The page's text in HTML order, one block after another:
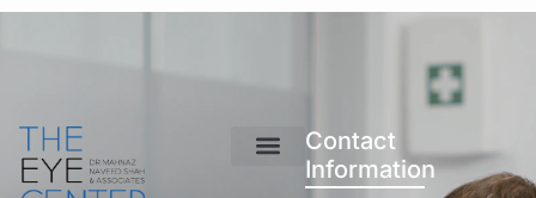
Contact
Information